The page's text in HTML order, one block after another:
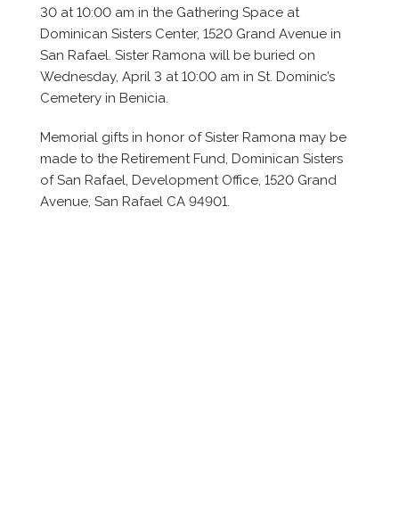
30 at 10:00 am in the Gathering Space at
Dominican Sisters Center, 1520 Grand Avenue in
San Rafael. Sister Ramona will be buried on
Wednesday, April 3 at 10:00 am in St. Dominic’s
Cemetery in Benicia.
Memorial gifts in honor of Sister Ramona may be
made to the Retirement Fund, Dominican Sisters
of San Rafael, Development Office, 1520 Grand
Avenue, San Rafael CA 94901.